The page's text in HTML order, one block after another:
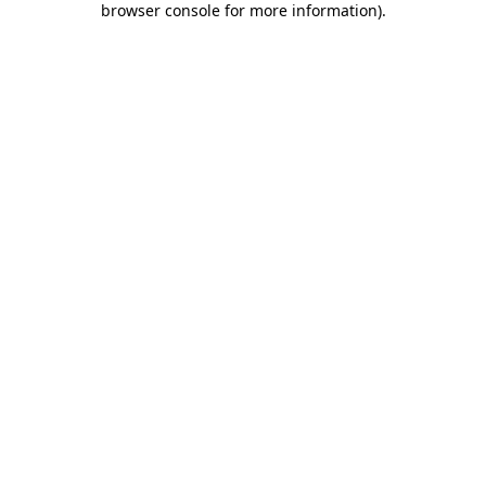
browser console for more information).